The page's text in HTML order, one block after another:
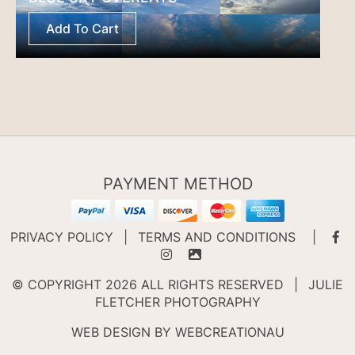
Add To Cart
PAYMENT METHOD
PRIVACY POLICY TERMS AND CONDITIONS
© COPYRIGHT 2026 ALL RIGHTS RESERVED
JULIE
FLETCHER PHOTOGRAPHY
WEB DESIGN BY WEBCREATIONAU